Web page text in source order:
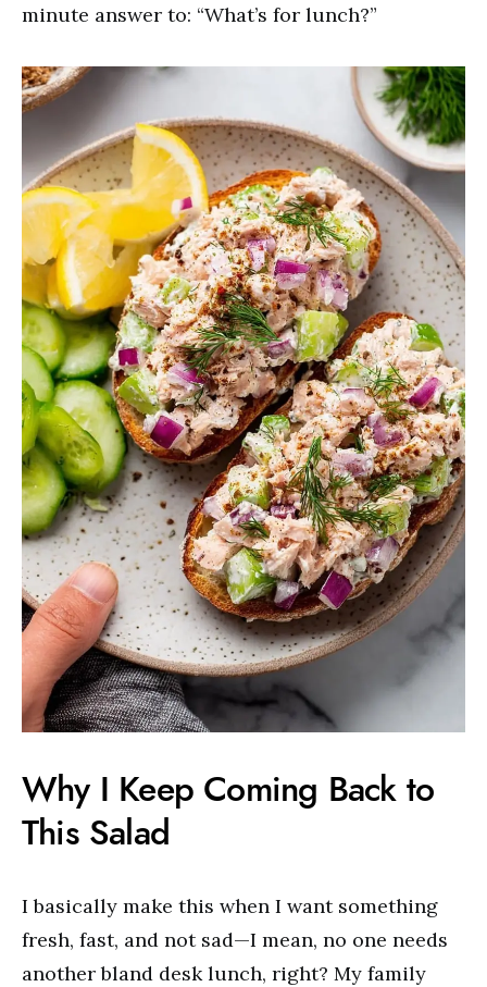
minute answer to: “What’s for lunch?”
Why I Keep Coming Back to
This Salad
I basically make this when I want something
fresh, fast, and not sad—I mean, no one needs
another bland desk lunch, right? My family